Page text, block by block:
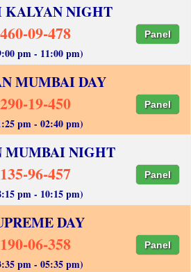
KALYAN NIGHT
460-09-478 Panel
pm - 11:00 pm)
MUMBAI DAY
290-19-450 Panel
pm - 02:40 pm)
MUMBAI NIGHT
135-96-457 Panel
pm - 10:15 pm)
DAY
190-06-358 Panel
pm - 05:35 pm)